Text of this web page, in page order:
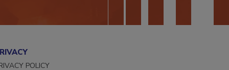
POLICY